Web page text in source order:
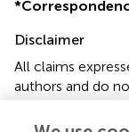
*
Disclaimer
All claims
authors and do
affiliated
editors and the